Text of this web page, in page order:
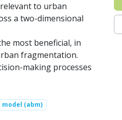
to urban
a two-dimensional
most beneficial, in
fragmentation.
making processes
(abm)